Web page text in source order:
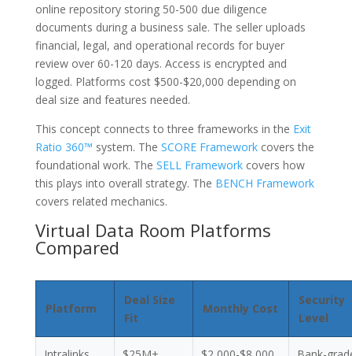
online repository storing 50-500 due diligence
documents during a business sale. The seller uploads
financial, legal, and operational records for buyer
review over 60-120 days. Access is encrypted and
logged. Platforms cost $500-$20,000 depending on
deal size and features needed.
This concept connects to three frameworks in the Exit
Ratio 360™ system. The SCORE Frameworkcovers the
foundational work. The SELL Frameworkcovers how
this plays into overall strategy. The BENCH Framework
covers related mechanics.
Virtual Data Room Platforms
Compared
Platform
Deal Size
Fit
Monthly Cost
Security
Level